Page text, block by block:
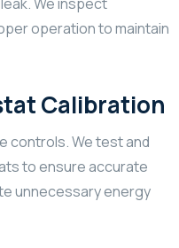
operation to maintain
Calibration
controls. We test and
to ensure accurate
unnecessary energy